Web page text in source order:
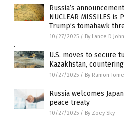
Russia’s
NUCLEAR MISSILES
Trump’s tomahawk
10/27/2025 / By Lance D
U.S. moves to secure
Kazakhstan,
10/27/2025 / By Ramon
Russia welcomes
peace treaty
10/27/2025 / By Zoey Sky